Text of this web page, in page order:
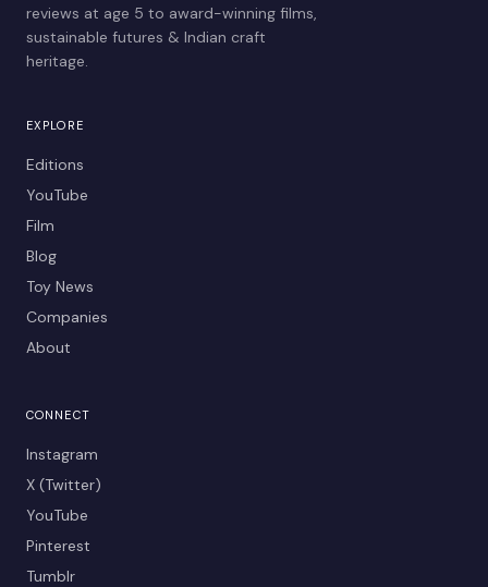
reviews at age 5 to award-winning films,
sustainable futures & Indian craft
heritage.
EXPLORE
Editions
YouTube
Film
Blog
Toy News
Companies
About
CONNECT
Instagram
X (Twitter)
YouTube
Pinterest
Tumblr